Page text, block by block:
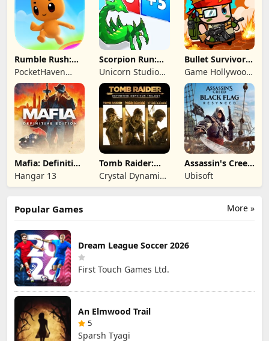
Rumble Rush:
Runner Game
PocketHaven
Games Ltd.
Scorpion Run:
Evolve & Clash
Unicorn Studio
Official
Bullet Survivor -
TD Shooter
Game Hollywood
Hong Kong
Limited
Mafia: Definitive
Edition
Hangar 13
Tomb Raider:
Definitive
Survivor Trilogy
Crystal Dynamics
and Eidos
Assassin's Creed
Black Flag
Resynced
Ubisoft
More »
Popular Games
Dream League Soccer 2026
First Touch Games Ltd.
An Elmwood Trail
5
Sparsh Tyagi